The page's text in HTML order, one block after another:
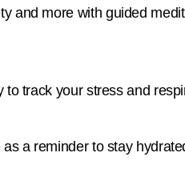
and more with guided
to track your stress and
a reminder to stay